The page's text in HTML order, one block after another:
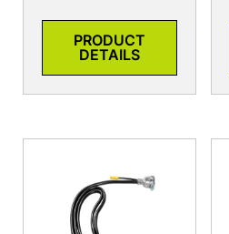
PRODUCT
DETAILS